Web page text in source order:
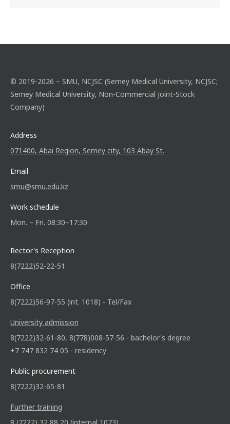
© 2019-2026 – SMU, NCJSC (Semey Medical University, NCJSC;
Semey Medical University, Non-Commercial Joint-Stock
Company)
Address
071400, Abai Region, Semey city, 103 Abay St.
Email
smu@smu.edu.kz
Work schedule
Mon. – Fri. 08:30–17:30
Rector's Reception
8(7222)52-22-51
Office
8(7222)56-97-55 (int. 1018) - Tel/Fax
University admission
8(7222)32-61-80, 8(778)008-57-56 - bachelor's degree
+7 747 832 74 05 - residency
Public procurement
8(7222)32-65-81
Further training